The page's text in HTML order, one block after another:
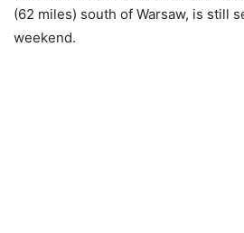
(62 miles) south of Warsaw, is still
weekend.